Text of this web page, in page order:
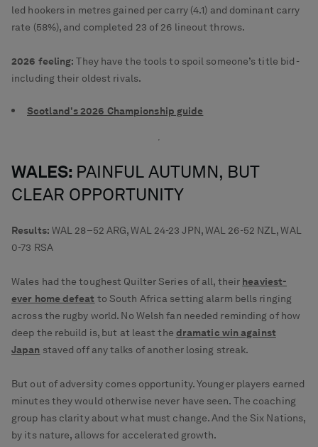
led hookers in metres gained per carry (4.1) and dominant carry
rate (58%), and completed 23 of 26 lineout throws.
2026 feeling: They have the tools to spoil someone’s title bid -
including their oldest rivals.
Scotland's 2026 Championship guide
WALES: PAINFUL AUTUMN, BUT
CLEAR OPPORTUNITY
Results: WAL 28–52 ARG, WAL 24-23 JPN, WAL 26-52 NZL, WAL
0-73 RSA
Wales had the toughest Quilter Series of all, their heaviest-
ever home defeat to South Africa setting alarm bells ringing
across the rugby world. No Welsh fan needed reminding of how
deep the rebuild is, but at least the dramatic win against
Japan staved off any talks of another losing streak.
But out of adversity comes opportunity. Younger players earned
minutes they would otherwise never have seen. The coaching
group has clarity about what must change. And the Six Nations,
by its nature, allows for accelerated growth.